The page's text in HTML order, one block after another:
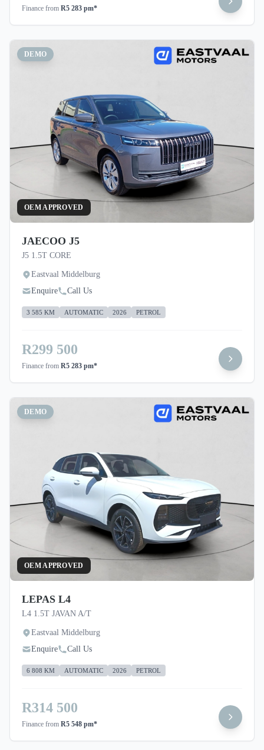
Finance from R5 283 pm*
DEMO
OEM APPROVED
JAECOO J5
J5 1.5T CORE
Eastvaal Middelburg
Enquire
Call Us
3 585 KM AUTOMATIC 2026 PETROL
R299 500
Finance from R5 283 pm*
DEMO
OEM APPROVED
LEPAS L4
L4 1.5T JAVAN A/T
Eastvaal Middelburg
Enquire
Call Us
6 808 KM AUTOMATIC 2026 PETROL
R314 500
Finance from R5 548 pm*